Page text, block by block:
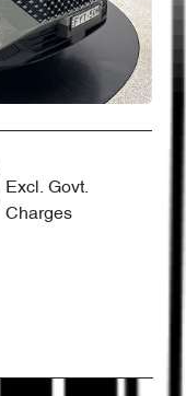
Excl. Govt.
Charges